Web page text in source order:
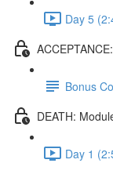
Day 5
Bonus
DEATH:
Day 1